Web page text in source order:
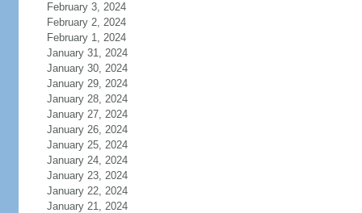
February 3, 2024
February 2, 2024
February 1, 2024
January 31, 2024
January 30, 2024
January 29, 2024
January 28, 2024
January 27, 2024
January 26, 2024
January 25, 2024
January 24, 2024
January 23, 2024
January 22, 2024
January 21, 2024